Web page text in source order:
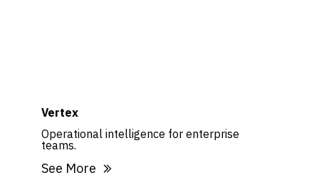
Vertex
Operational intelligence for enterprise
teams.
See More